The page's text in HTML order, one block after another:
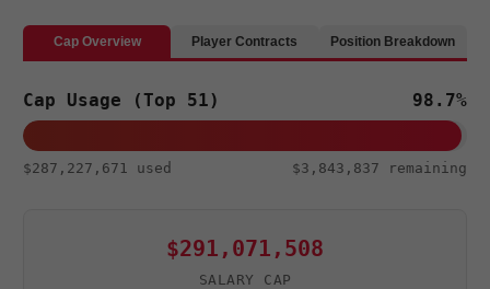
b
o
o
k
tt
di
t
e
a
ds
a
h
at
Cap Overview Player Contracts Position Breakdown
Cap Usage (Top 51) 98.7%
$287,227,671 used $3,843,837 remaining
$291,071,508
SALARY CAP